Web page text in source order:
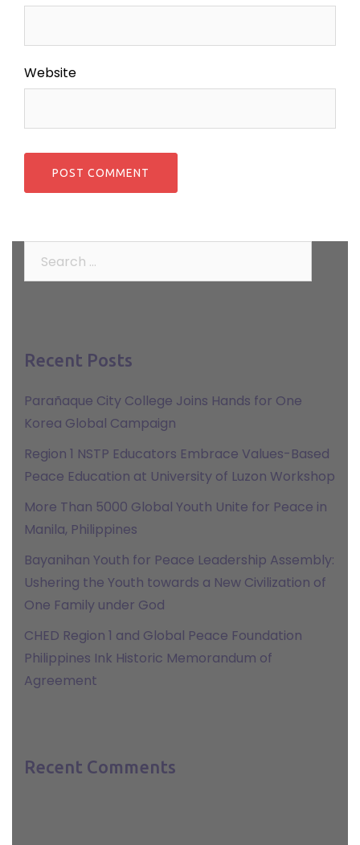
Website
Recent Posts
Parañaque City College Joins Hands for One
Korea Global Campaign
Region 1 NSTP Educators Embrace Values-Based
Peace Education at University of Luzon Workshop
More Than 5000 Global Youth Unite for Peace in
Manila, Philippines
Bayanihan Youth for Peace Leadership Assembly:
Ushering the Youth towards a New Civilization of
One Family under God
CHED Region 1 and Global Peace Foundation
Philippines Ink Historic Memorandum of
Agreement
Recent Comments